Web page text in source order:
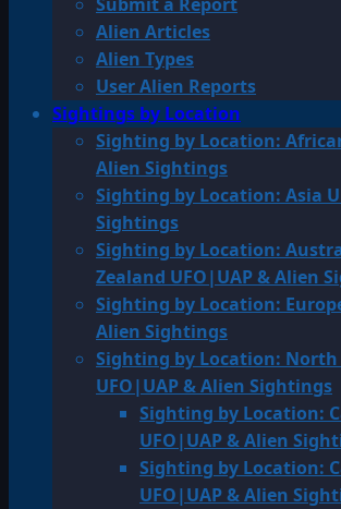
Alien Articles
Alien Types
User Alien Reports
Sightings by Location
Sighting by Location:
Alien Sightings
Sighting by Location: Asia
Sightings
Sighting by Location:
Zealand UFO|UAP & Alien
Sighting by Location:
Alien Sightings
Sighting by Location:
UFO|UAP & Alien Sightings
Sighting by Location:
UFO|UAP & Alien
Sighting by Location:
UFO|UAP & Alien